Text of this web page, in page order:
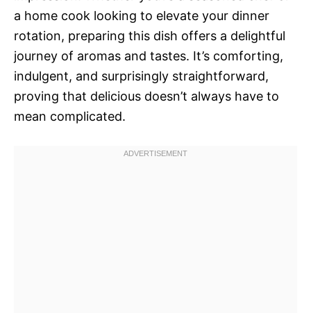
a home cook looking to elevate your dinner
rotation, preparing this dish offers a delightful
journey of aromas and tastes. It’s comforting,
indulgent, and surprisingly straightforward,
proving that delicious doesn’t always have to
mean complicated.